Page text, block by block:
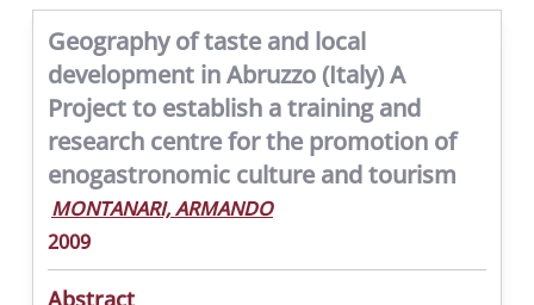
Geography of taste and local
development in Abruzzo (Italy) A
Project to establish a training and
research centre for the promotion of
enogastronomic culture and tourism
MONTANARI, ARMANDO
2009
Abstract